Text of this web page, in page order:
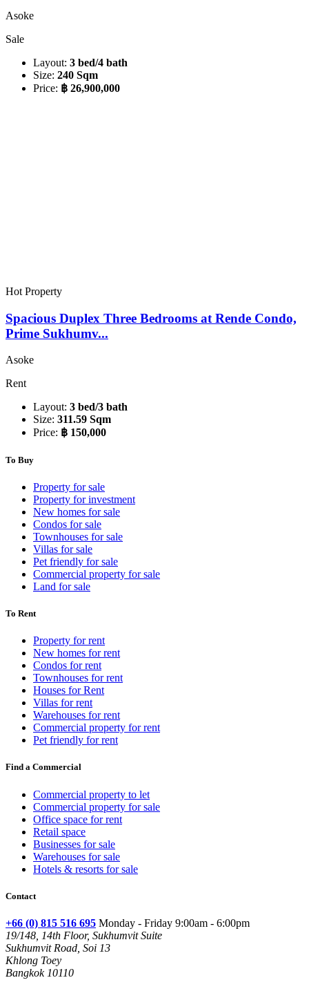
Asoke
Sale
Layout: 3 bed/4 bath
Size: 240 Sqm
Price: ฿ 26,900,000
Hot Property
Spacious Duplex Three Bedrooms at Rende Condo,
Prime Sukhumv...
Asoke
Rent
Layout: 3 bed/3 bath
Size: 311.59 Sqm
Price: ฿ 150,000
To Buy
Property for sale
Property for investment
New homes for sale
Condos for sale
Townhouses for sale
Villas for sale
Pet friendly for sale
Commercial property for sale
Land for sale
To Rent
Property for rent
New homes for rent
Condos for rent
Townhouses for rent
Houses for Rent
Villas for rent
Warehouses for rent
Commercial property for rent
Pet friendly for rent
Find a Commercial
Commercial property to let
Commercial property for sale
Office space for rent
Retail space
Businesses for sale
Warehouses for sale
Hotels & resorts for sale
Contact
+66 (0) 815 516 695 Monday - Friday 9:00am - 6:00pm
19/148, 14th Floor, Sukhumvit Suite
Sukhumvit Road, Soi 13
Khlong Toey
Bangkok 10110